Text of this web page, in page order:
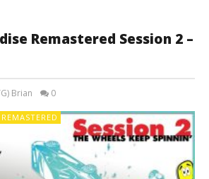
Remastered Session 2 –
Brian 0